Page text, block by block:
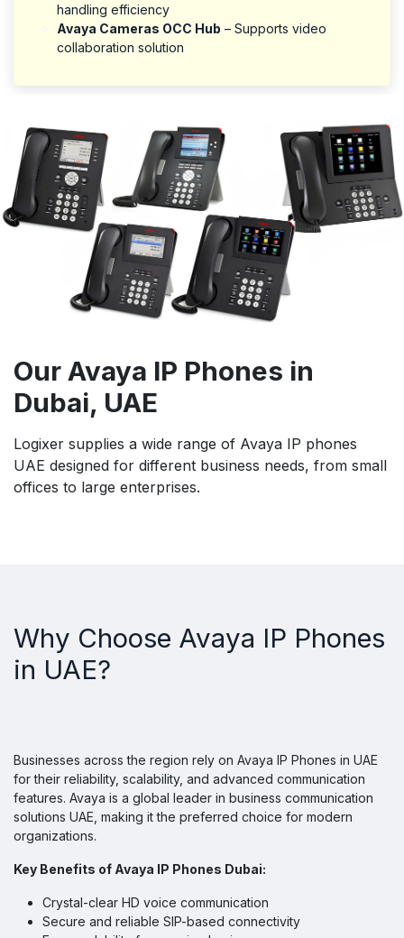
handling efficiency
Avaya Cameras OCC Hub – Supports video
collaboration solution
Our Avaya IP Phones in
Dubai, UAE
Logixer supplies a wide range of Avaya IP phones
UAE designed for different business needs, from small
offices to large enterprises.
Why Choose Avaya IP Phones
in UAE?
Businesses across the region rely on Avaya IP Phones in UAE
for their reliability, scalability, and advanced communication
features. Avaya is a global leader in business communication
solutions UAE, making it the preferred choice for modern
organizations.
Key Benefits of Avaya IP Phones Dubai:
Crystal-clear HD voice communication
Secure and reliable SIP-based connectivity